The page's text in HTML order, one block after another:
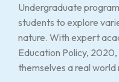
Undergraduate
students to explore
nature. With expert
Education Policy,
themselves a real